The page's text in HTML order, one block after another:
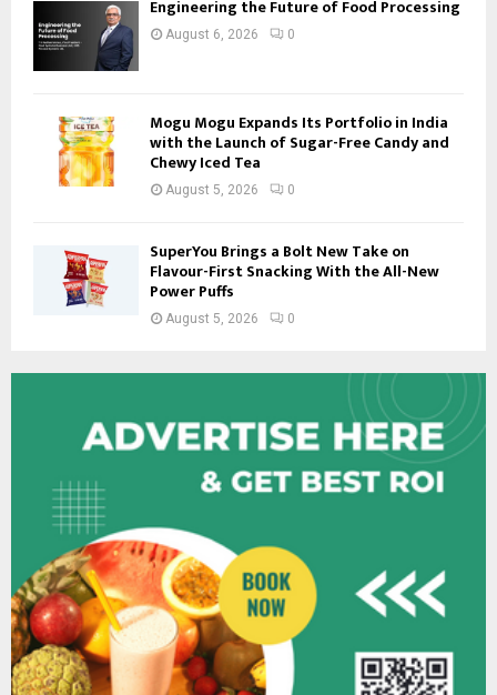
Engineering the Future of Food Processing
August 6, 2026 0
Mogu Mogu Expands Its Portfolio in India
with the Launch of Sugar-Free Candy and
Chewy Iced Tea
August 5, 2026 0
SuperYou Brings a Bolt New Take on
Flavour-First Snacking With the All-New
Power Puffs
August 5, 2026 0